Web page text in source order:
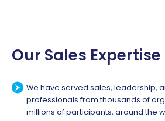
Our Sales Expertise
We have served sales, leadership,
professionals from thousands of
millions of participants, around the